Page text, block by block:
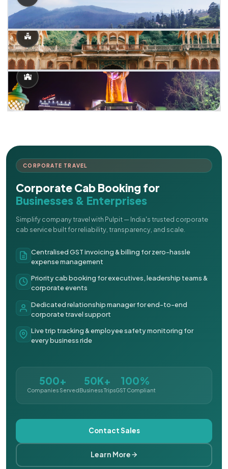
CORPORATE TRAVEL
Corporate Cab Booking for
Businesses & Enterprises
Simplify company travel with Pulpit — India's trusted corporate
cab service built for reliability, transparency, and scale.
Centralised GST invoicing & billing for zero-hassle
expense management
Priority cab booking for executives, leadership teams &
corporate events
Dedicated relationship manager for end-to-end
corporate travel support
Live trip tracking & employee safety monitoring for
every business ride
500+
Companies Served
50K+
Business Trips
100%
GST Compliant
Contact Sales
Learn More